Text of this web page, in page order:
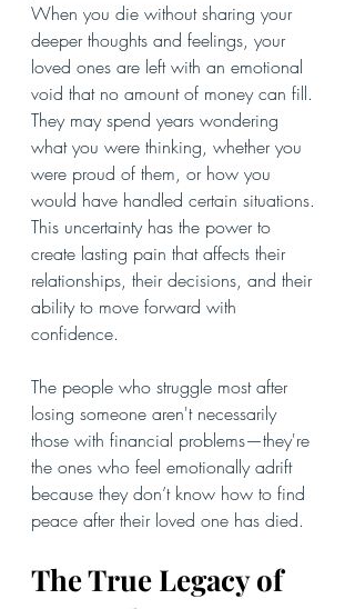
When you die without sharing your
deeper thoughts and feelings, your
loved ones are left with an emotional
void that no amount of money can fill.
They may spend years wondering
what you were thinking, whether you
were proud of them, or how you
would have handled certain situations.
This uncertainty has the power to
create lasting pain that affects their
relationships, their decisions, and their
ability to move forward with
confidence.
The people who struggle most after
losing someone aren't necessarily
those with financial problems—they're
the ones who feel emotionally adrift
because they don’t know how to find
peace after their loved one has died.
The True Legacy of